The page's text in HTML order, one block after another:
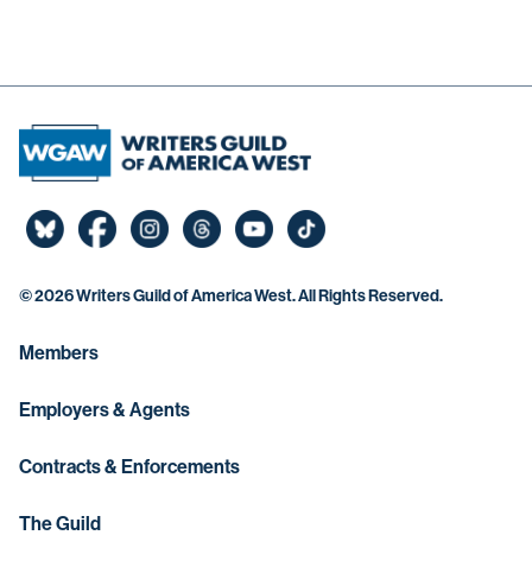
©2026 Writers Guild of America West. All Rights Reserved.
Members
Employers & Agents
Contracts & Enforcements
The Guild